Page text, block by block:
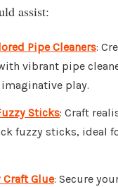
assist:
Pipe Cleaners:
vibrant pipe
play.
Sticks: Craft
fuzzy sticks, ideal
Glue: Secure